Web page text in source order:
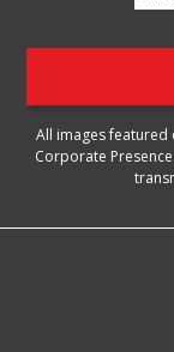
for:
All images featured
Corporate